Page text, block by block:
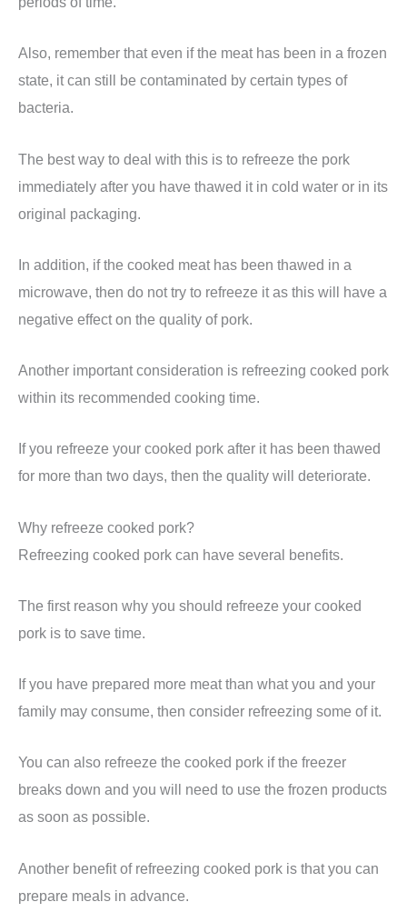
Also, remember that even if the meat has been in a frozen
state, it can still be contaminated by certain types of
bacteria.
The best way to deal with this is to refreeze the pork
immediately after you have thawed it in cold water or in its
original packaging.
In addition, if the cooked meat has been thawed in a
microwave, then do not try to refreeze it as this will have a
negative effect on the quality of pork.
Another important consideration is refreezing cooked pork
within its recommended cooking time.
If you refreeze your cooked pork after it has been thawed
for more than two days, then the quality will deteriorate.
Why refreeze cooked pork?
Refreezing cooked pork can have several benefits.
The first reason why you should refreeze your cooked
pork is to save time.
If you have prepared more meat than what you and your
family may consume, then consider refreezing some of it.
You can also refreeze the cooked pork if the freezer
breaks down and you will need to use the frozen products
as soon as possible.
Another benefit of refreezing cooked pork is that you can
prepare meals in advance.